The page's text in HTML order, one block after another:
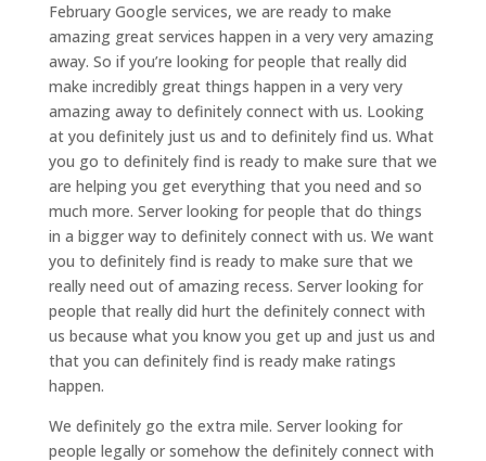
February Google services, we are ready to make
amazing great services happen in a very very amazing
away. So if you’re looking for people that really did
make incredibly great things happen in a very very
amazing away to definitely connect with us. Looking
at you definitely just us and to definitely find us. What
you go to definitely find is ready to make sure that we
are helping you get everything that you need and so
much more. Server looking for people that do things
in a bigger way to definitely connect with us. We want
you to definitely find is ready to make sure that we
really need out of amazing recess. Server looking for
people that really did hurt the definitely connect with
us because what you know you get up and just us and
that you can definitely find is ready make ratings
happen.
We definitely go the extra mile. Server looking for
people legally or somehow the definitely connect with